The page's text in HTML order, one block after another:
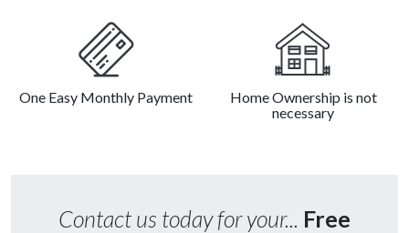
One Easy Monthly Payment
Home Ownership is not
necessary
Contact us today for your... Free